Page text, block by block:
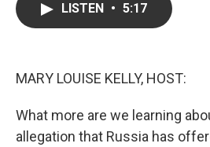
LISTEN • 5:17
MARY LOUISE KELLY, HOST:
What more are we learning
allegation that Russia has